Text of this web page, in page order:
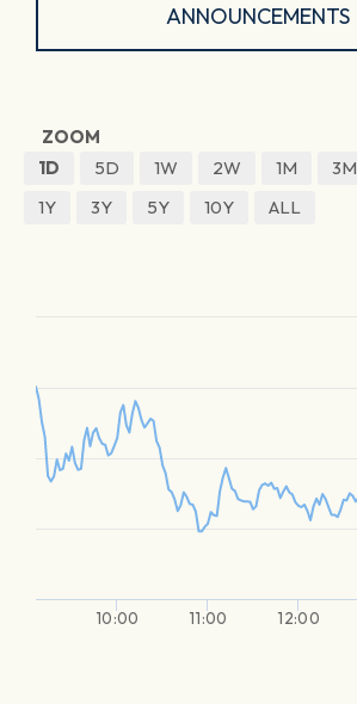
ANNOUNCEMENTS
ZOOM
1D
5D 1W 2W 1M 3M
1Y
3Y 5Y 10Y ALL
10:00 11:00 12:00